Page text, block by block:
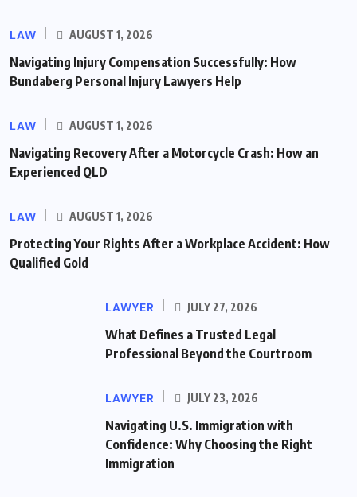
LAW AUGUST 1, 2026
Navigating Injury Compensation Successfully: How
Bundaberg Personal Injury Lawyers Help
LAW AUGUST 1, 2026
Navigating Recovery After a Motorcycle Crash: How an
Experienced QLD
LAW AUGUST 1, 2026
Protecting Your Rights After a Workplace Accident: How
Qualified Gold
LAWYER JULY 27, 2026
What Defines a Trusted Legal
Professional Beyond the Courtroom
LAWYER JULY 23, 2026
Navigating U.S. Immigration with
Confidence: Why Choosing the Right
Immigration